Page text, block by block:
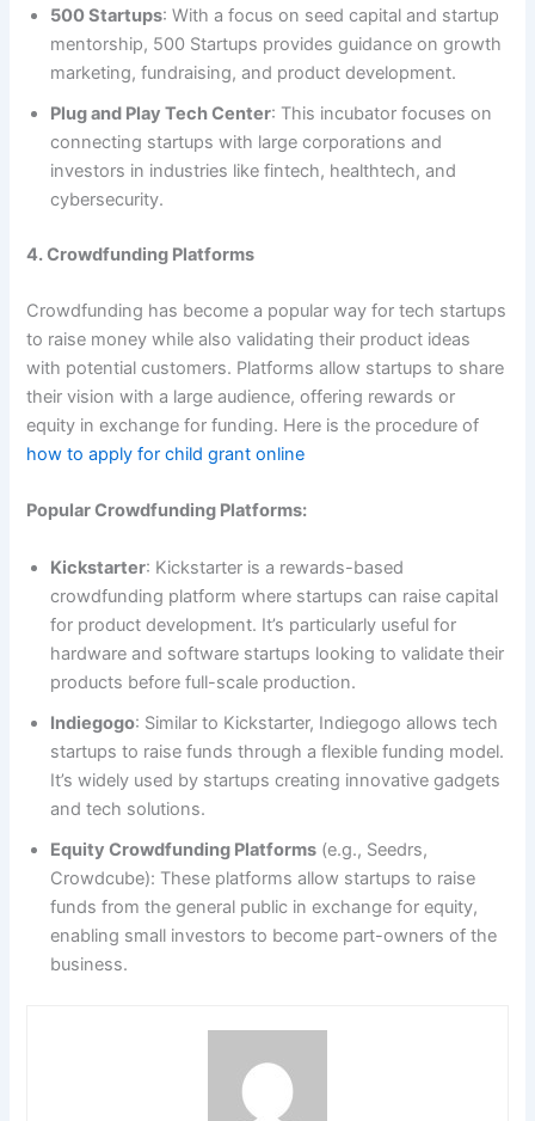
500 Startups: With a focus on seed capital and startup
mentorship, 500 Startups provides guidance on growth
marketing, fundraising, and product development.
Plug and Play Tech Center: This incubator focuses on
connecting startups with large corporations and
investors in industries like fintech, healthtech, and
cybersecurity.
4. Crowdfunding Platforms
Crowdfunding has become a popular way for tech startups
to raise money while also validating their product ideas
with potential customers. Platforms allow startups to share
their vision with a large audience, offering rewards or
equity in exchange for funding. Here is the procedure of
how to apply for child grant online
Popular Crowdfunding Platforms:
Kickstarter: Kickstarter is a rewards-based
crowdfunding platform where startups can raise capital
for product development. It’s particularly useful for
hardware and software startups looking to validate their
products before full-scale production.
Indiegogo: Similar to Kickstarter, Indiegogo allows tech
startups to raise funds through a flexible funding model.
It’s widely used by startups creating innovative gadgets
and tech solutions.
Equity Crowdfunding Platforms (e.g., Seedrs,
Crowdcube): These platforms allow startups to raise
funds from the general public in exchange for equity,
enabling small investors to become part-owners of the
business.